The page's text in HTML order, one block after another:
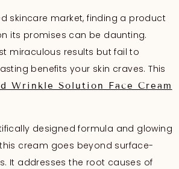
skincare market, finding a product
its promises can be daunting.
miraculous results but fail to
benefits your skin craves. This
Wrinkle Solution Face Cream
designed formula and glowing
cream goes beyond surface-
It addresses the root causes of